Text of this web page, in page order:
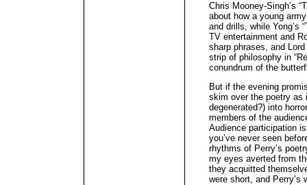
Chris Mooney-Singh’s
about how a young
and drills, while Yong’s
TV entertainment and
sharp phrases, and
strip of philosophy in
conundrum of the
But if the evening
skim over the poetry as
degenerated?) into
members of the
Audience participation
you’ve never seen
rhythms of Perry’s
my eyes averted from
they acquitted
were short, and Perry’s